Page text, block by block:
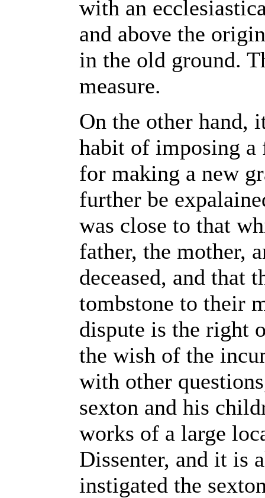
with an
and above the
in the old ground.
measure.
On the other hand,
habit of imposing a
for making a new
further be
was close to that
father, the mother,
deceased, and that
tombstone to their
dispute is the right
the wish of the
with other
sexton and his
works of a large
Dissenter, and it is
instigated the